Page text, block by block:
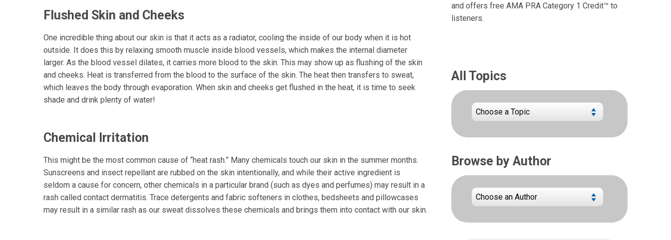
Flushed Skin and Cheeks
One incredible thing about our skin is that it acts as a radiator, cooling the inside of our body when it is hot
outside. It does this by relaxing smooth muscle inside blood vessels, which makes the internal diameter
larger. As the blood vessel dilates, it carries more blood to the skin. This may show up as flushing of the skin
and cheeks. Heat is transferred from the blood to the surface of the skin. The heat then transfers to sweat,
which leaves the body through evaporation. When skin and cheeks get flushed in the heat, it is time to seek
shade and drink plenty of water!
Chemical Irritation
This might be the most common cause of “heat rash.” Many chemicals touch our skin in the summer months.
Sunscreens and insect repellant are rubbed on the skin intentionally, and while their active ingredient is
seldom a cause for concern, other chemicals in a particular brand (such as dyes and perfumes) may result in a
rash called contact dermatitis. Trace detergents and fabric softeners in clothes, bedsheets and pillowcases
may result in a similar rash as our sweat dissolves these chemicals and brings them into contact with our skin.
and offers free AMA PRA Category 1 Credit™ to
listeners.
All Topics
Browse by Author